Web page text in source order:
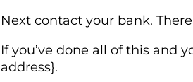
Next contact your bank.
If you’ve done all of this and
address}.